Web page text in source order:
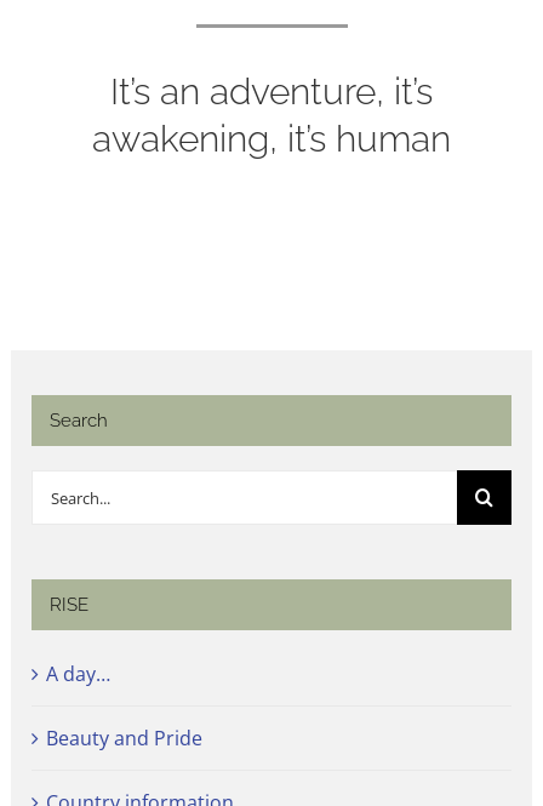
It’s an adventure, it’s
awakening, it’s human
Search
Search
RISE
A day…
Beauty and Pride